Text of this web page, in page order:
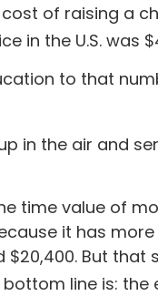
of raising a
in the U.S. was
to that
in the air and
time value of
it has
$20,400. But
line is: